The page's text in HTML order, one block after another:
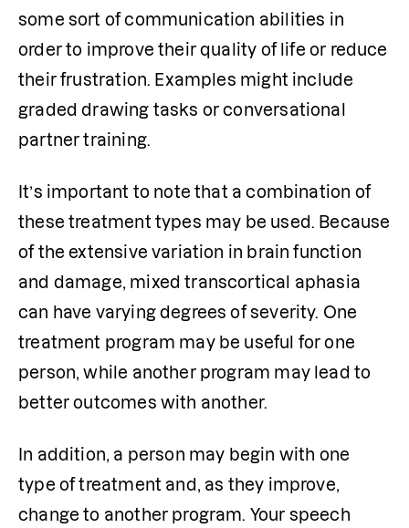
some sort of communication abilities in
order to improve their quality of life or reduce
their frustration. Examples might include
graded drawing tasks or conversational
partner training.
It’s important to note that a combination of
these treatment types may be used. Because
of the extensive variation in brain function
and damage, mixed transcortical aphasia
can have varying degrees of severity. One
treatment program may be useful for one
person, while another program may lead to
better outcomes with another.
In addition, a person may begin with one
type of treatment and, as they improve,
change to another program. Your speech